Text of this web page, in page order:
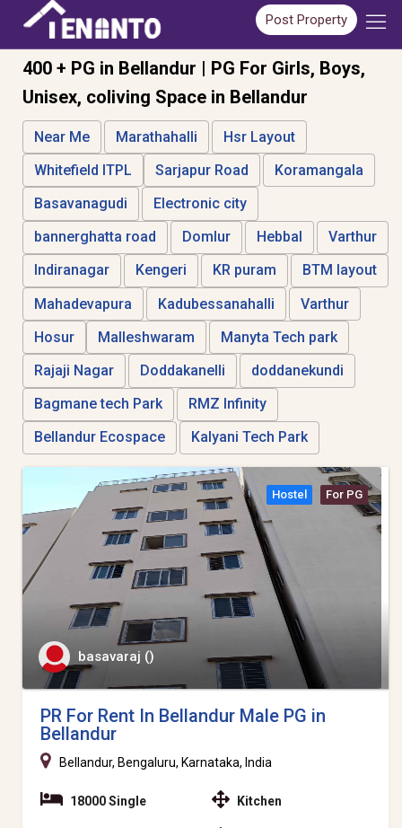
Post Property
400 + PG in Bellandur | PG For Girls, Boys,
Unisex, coliving Space in Bellandur
Near Me Marathahalli
Hsr Layout
Whitefield ITPL
Sarjapur Road
Koramangala
Basavanagudi
Electronic city
bannerghatta road
Domlur Hebbal
Varthur
Indiranagar
Kengeri KR puram
BTM layout
Mahadevapura
Kadubessanahalli
Varthur
Hosur
Malleshwaram
Manyta Tech park
Rajaji Nagar
Doddakanelli
doddanekundi
Bagmane tech Park
RMZ Infinity
Bellandur Ecospace
Kalyani Tech Park
Hostel For PG
basavaraj ()
PR For Rent In Bellandur Male PG in
Bellandur
Bellandur, Bengaluru, Karnataka, India
18000 Single Kitchen